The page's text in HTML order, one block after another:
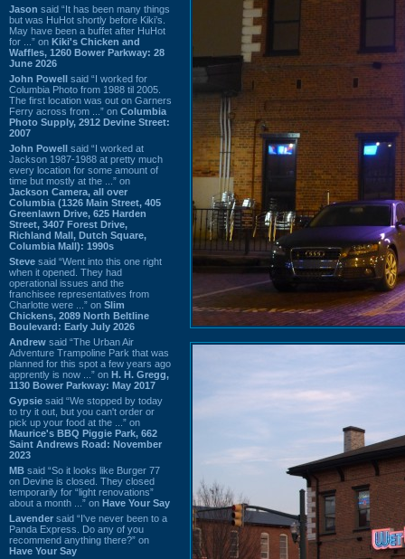
Jason said “It has been many things
but was HuHot shortly before Kiki’s.
May have been a buffet after HuHot
for ...” on Kiki's Chicken and
Waffles, 1260 Bower Parkway: 28
June 2026
John Powell said “I worked for
Columbia Photo from 1988 til 2005.
The first location was out on Garners
Ferry across from ...” on Columbia
Photo Supply, 2912 Devine Street:
2007
John Powell said “I worked at
Jackson 1987-1988 at pretty much
every location for some amount of
time but mostly at the ...” on
Jackson Camera, all over
Columbia (1326 Main Street, 405
Greenlawn Drive, 625 Harden
Street, 3407 Forest Drive,
Richland Mall, Dutch Square,
Columbia Mall): 1990s
Steve said “Went into this one right
when it opened. They had
operational issues and the
franchisee representatives from
Charlotte were ...” on Slim
Chickens, 2089 North Beltline
Boulevard: Early July 2026
Andrew said “The Urban Air
Adventure Trampoline Park that was
planned for this spot a few years ago
apprently is now ...” on H. H. Gregg,
1130 Bower Parkway: May 2017
Gypsie said “We stopped by today
to try it out, but you can't order or
pick up your food at the ...” on
Maurice's BBQ Piggie Park, 662
Saint Andrews Road: November
2023
MB said “So it looks like Burger 77
on Devine is closed. They closed
temporarily for “light renovations”
about a month ...” on Have Your Say
Lavender said “I've never been to a
Panda Express. Do any of you
recommend anything there?” on
Have Your Say